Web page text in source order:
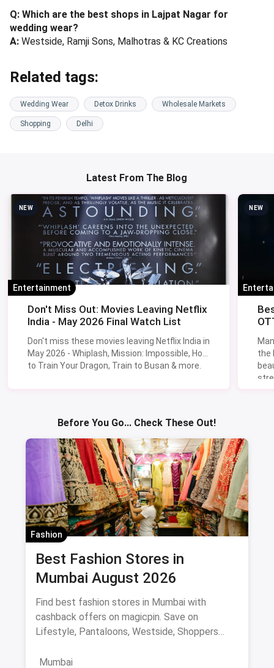
Q: Which are the best shops in Lajpat Nagar for
wedding wear?
A: Westside, Ramji Sons, Malhotras & KC Creations
Related tags:
Wedding Wear Detox Drinks Wholesale Markets
Shopping Delhi
Latest From The Blog
NEW
Entertainment
Don't Miss Out: Movies Leaving Netflix
India - May 2026 Final Watch List
Don't miss these movies leaving Netflix India in
May 2026 - Whiplash, Mission: Impossible, How
to Train Your Dragon, Train to Busan & more.
NEW
the
Before You Go... Check These Out!
Fashion
Best Fashion Stores in
Mumbai August 2026
Find best fashion stores in Mumbai with
cashback offers on magicpin. Save on
Lifestyle, Pantaloons, Westside, Shoppers
Mumbai